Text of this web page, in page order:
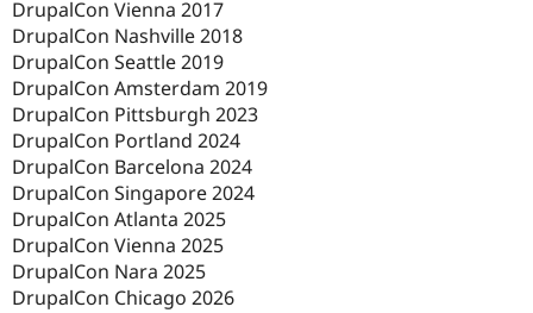
DrupalCon Vienna 2017
DrupalCon Nashville 2018
DrupalCon Seattle 2019
DrupalCon Amsterdam 2019
DrupalCon Pittsburgh 2023
DrupalCon Portland 2024
DrupalCon Barcelona 2024
DrupalCon Singapore 2024
DrupalCon Atlanta 2025
DrupalCon Vienna 2025
DrupalCon Nara 2025
DrupalCon Chicago 2026